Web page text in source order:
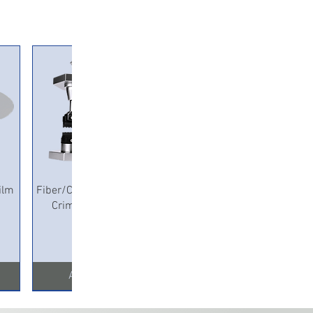
Fiber/Copper Pneumatic
Crimping Machine
Add to Cart